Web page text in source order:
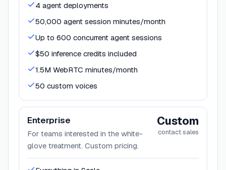
4 agent deployments
50,000 agent session minutes/month
Up to 600 concurrent agent sessions
$50 inference credits included
1.5M WebRTC minutes/month
50 custom voices
Enterprise
For teams interested in the white-
glove treatment. Custom pricing.
Custom
contact sales